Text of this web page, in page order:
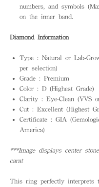
numbers, and symbols
on the inner band.
Diamond Information
Type : Natural or Lab-
per selection)
Grade : Premium
Color : D (Highest Grade)
Clarity : Eye-Clean (VVS
Cut : Excellent (Highest
Certificate : GIA
America)
***Image displays center
carat
This ring perfectly interprets